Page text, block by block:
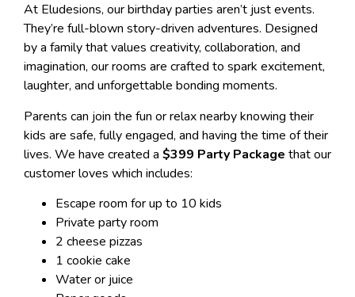
At Eludesions, our birthday parties aren’t just events.
They’re full-blown story-driven adventures. Designed
by a family that values creativity, collaboration, and
imagination, our rooms are crafted to spark excitement,
laughter, and unforgettable bonding moments.
Parents can join the fun or relax nearby knowing their
kids are safe, fully engaged, and having the time of their
lives. We have created a $399 Party Package that our
customer loves which includes:
Escape room for up to 10 kids
Private party room
2 cheese pizzas
1 cookie cake
Water or juice